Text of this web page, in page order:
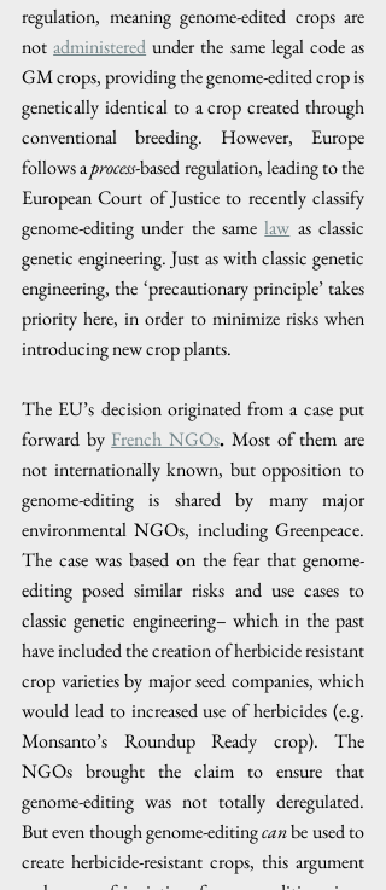
regulation, meaning genome-edited crops are
not administered under the same legal code as
GM crops, providing the genome-edited crop is
genetically identical to a crop created through
conventional breeding. However, Europe
follows a process-based regulation, leading to the
European Court of Justice to recently classify
genome-editing under the same law as classic
genetic engineering. Just as with classic genetic
engineering, the ‘precautionary principle’ takes
priority here, in order to minimize risks when
introducing new crop plants.
The EU’s decision originated from a case put
forward by French NGOs. Most of them are
not internationally known, but opposition to
genome-editing is shared by many major
environmental NGOs, including Greenpeace.
The case was based on the fear that genome-
editing posed similar risks and use cases to
classic genetic engineering– which in the past
have included the creation of herbicide resistant
crop varieties by major seed companies, which
would lead to increased use of herbicides (e.g.
Monsanto’s Roundup Ready crop). The
NGOs brought the claim to ensure that
genome-editing was not totally deregulated.
But even though genome-editing can be used to
create herbicide-resistant crops, this argument